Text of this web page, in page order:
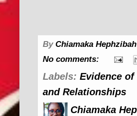
By Chiamaka
No comments:
Labels: Evidence of
and Relationships
Chiamaka